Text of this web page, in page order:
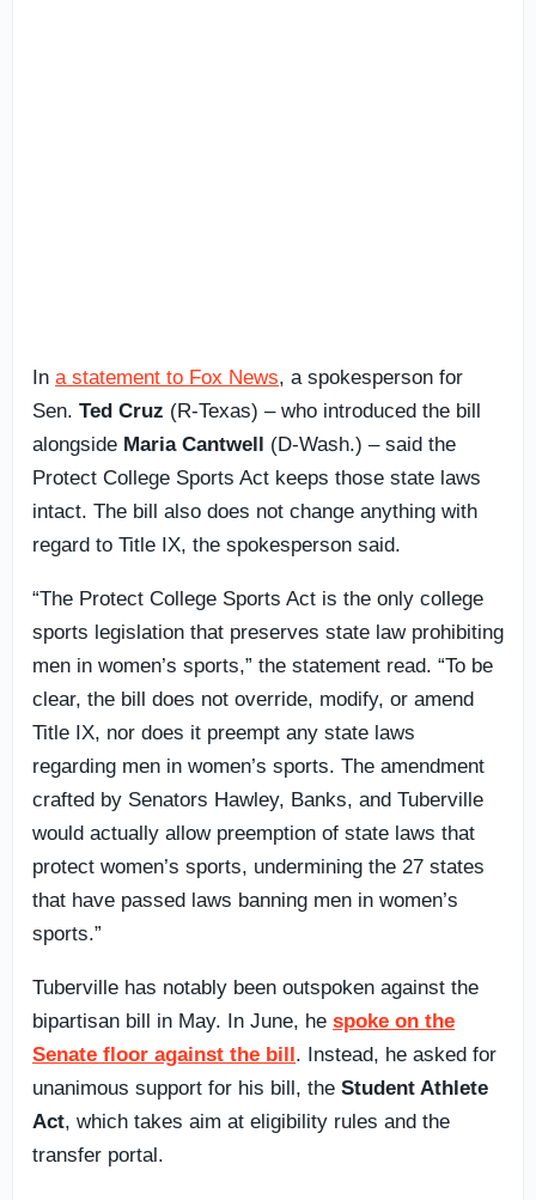
In a statement to Fox News, a spokesperson for
Sen. Ted Cruz (R-Texas) – who introduced the bill
alongside Maria Cantwell (D-Wash.) – said the
Protect College Sports Act keeps those state laws
intact. The bill also does not change anything with
regard to Title IX, the spokesperson said.
“The Protect College Sports Act is the only college
sports legislation that preserves state law prohibiting
men in women’s sports,” the statement read. “To be
clear, the bill does not override, modify, or amend
Title IX, nor does it preempt any state laws
regarding men in women’s sports. The amendment
crafted by Senators Hawley, Banks, and Tuberville
would actually allow preemption of state laws that
protect women’s sports, undermining the 27 states
that have passed laws banning men in women’s
sports.”
Tuberville has notably been outspoken against the
bipartisan bill in May. In June, he spoke on the
Senate floor against the bill. Instead, he asked for
unanimous support for his bill, the Student Athlete
Act, which takes aim at eligibility rules and the
transfer portal.